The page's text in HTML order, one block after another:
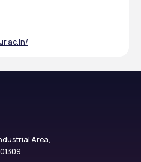
Area,